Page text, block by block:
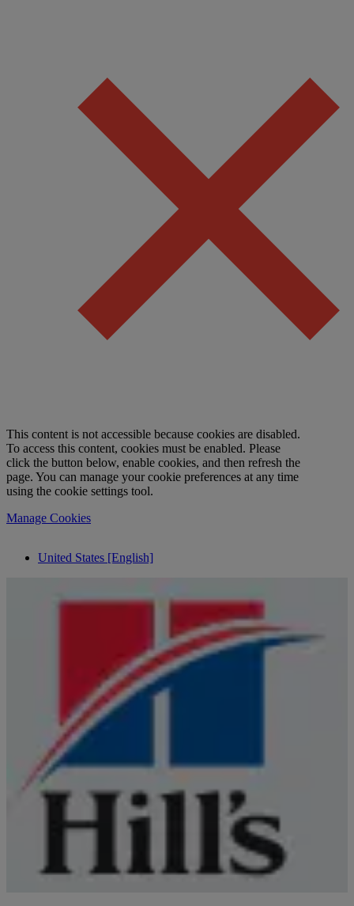
This content is not accessible because cookies are disabled.
To access this content, cookies must be enabled. Please
click the button below, enable cookies, and then refresh the
page. You can manage your cookie preferences at any time
using the cookie settings tool.
Manage Cookies
United States [English]